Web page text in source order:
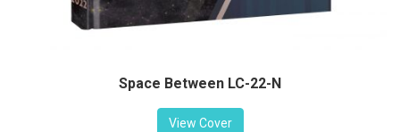
Space Between LC-22-N
View Cover